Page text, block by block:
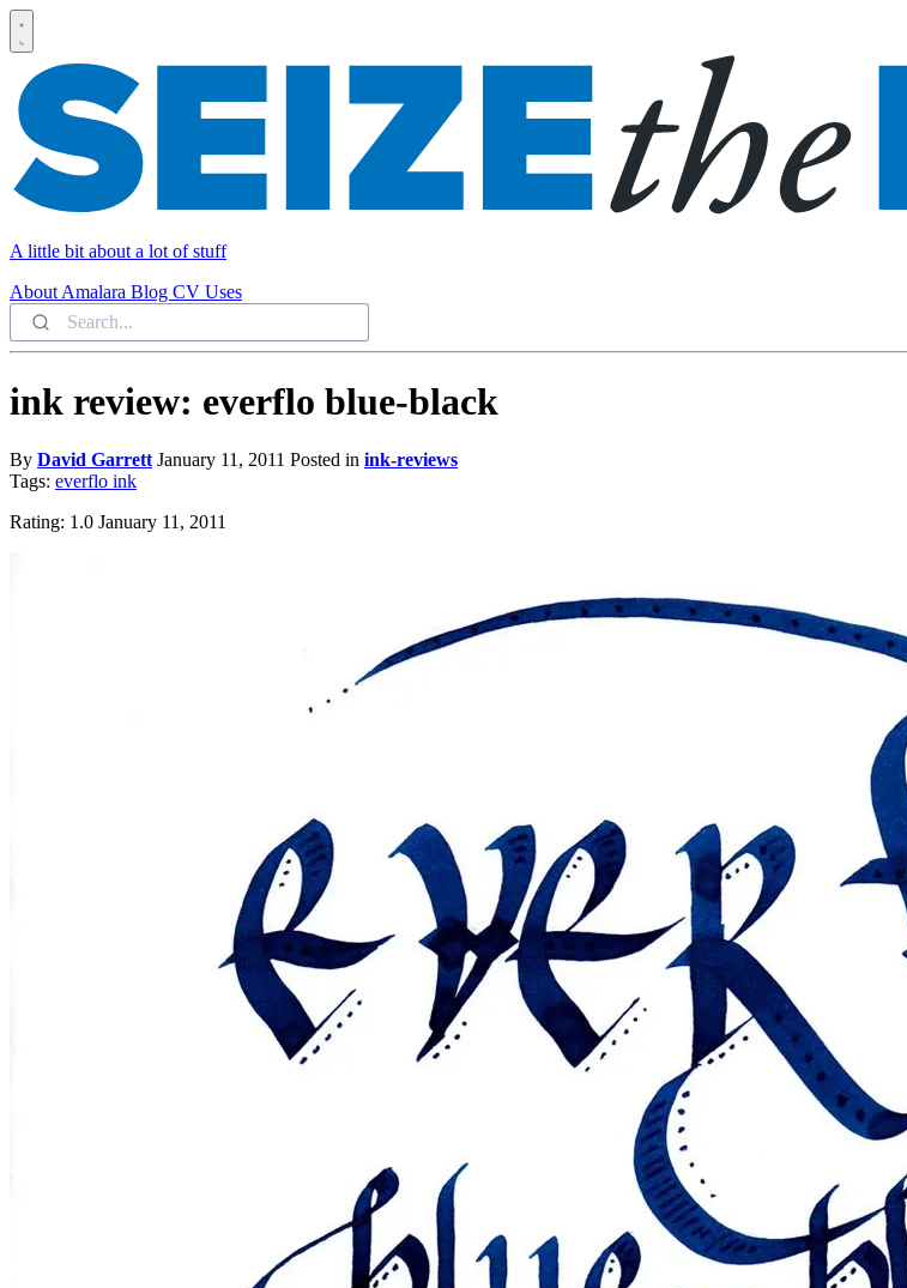
A little bit about a lot of stuff
About Amalara Blog CV Uses
ink review: everflo blue-black
By David Garrett January 11, 2011 Posted in ink-reviews
Tags: everflo ink
Rating: 1.0 January 11, 2011